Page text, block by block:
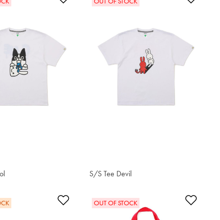
S/S Tee Devil
S$42.80
Add to Wishlist Add
OUT OF STOCK